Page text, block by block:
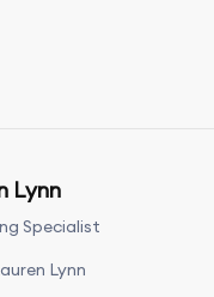
Lynn
Specialist
Lynn